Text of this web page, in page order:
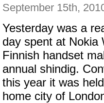
September 15th,
Yesterday was a
day spent at Nokia
Finnish handset
annual shindig.
this year it was
home city of